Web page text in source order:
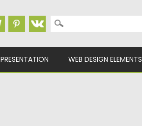
Search for:
PRESENTATION WEB DESIGN ELEMENTS